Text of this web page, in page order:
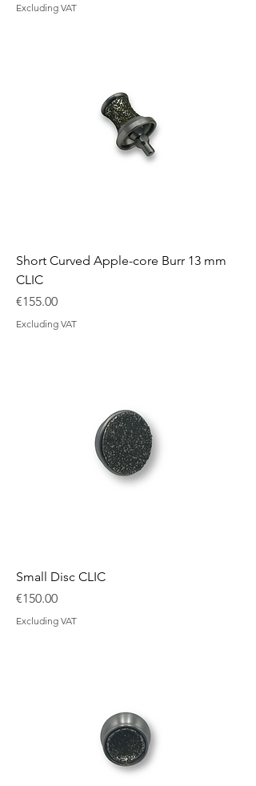
Excluding VAT
Short Curved Apple-core Burr 13 mm
CLIC
Price
€155.00
Excluding VAT
Small Disc CLIC
Price
€150.00
Excluding VAT